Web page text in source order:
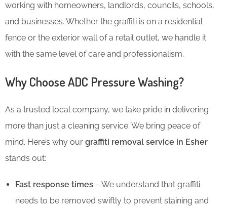
working with homeowners, landlords, councils, schools,
and businesses. Whether the graffiti is on a residential
fence or the exterior wall of a retail outlet, we handle it
with the same level of care and professionalism.
Why Choose ADC Pressure Washing?
As a trusted local company, we take pride in delivering
more than just a cleaning service. We bring peace of
mind. Here’s why our graffiti removal service in Esher
stands out:
Fast response times – We understand that graffiti
needs to be removed swiftly to prevent staining and